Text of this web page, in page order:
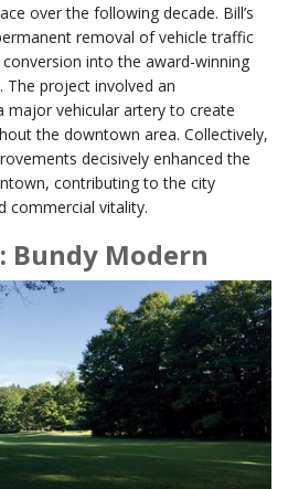
over the following decade. Bill’s
removal of vehicle traffic
into the award-winning
The project involved an
major vehicular artery to create
the downtown area. Collectively,
decisively enhanced the
contributing to the city
commercial vitality.
Bundy Modern